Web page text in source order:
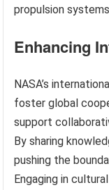
propulsion
Enhancing
NASA’s
foster global
support
By sharing
pushing the
Engaging in